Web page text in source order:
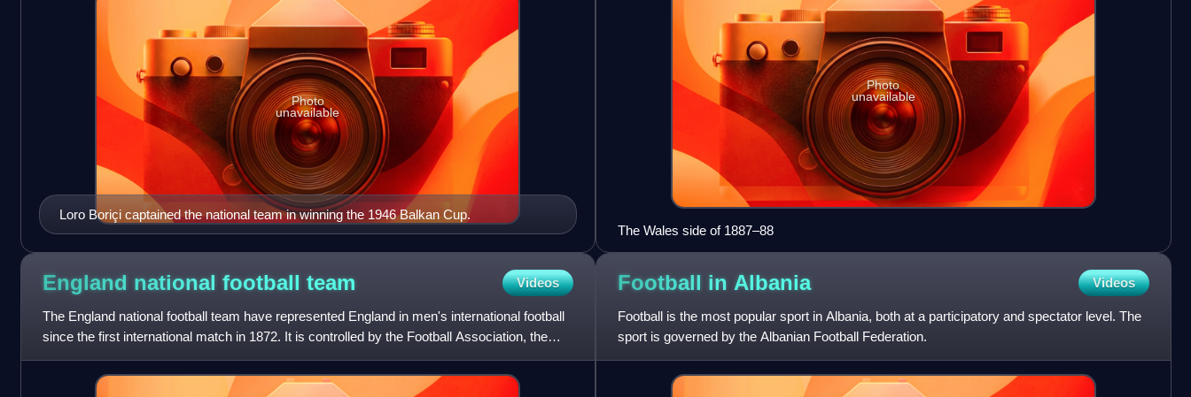
Loro Boriçi captained the national team in winning the 1946 Balkan Cup.
Photo
unavailable
Photo
unavailable
The Wales side of 1887–88
England national football team Videos
The England national football team have represented England in men's international football
since the first international match in 1872. It is controlled by the Football Association, the
governing bod
Football in Albania Videos
Football is the most popular sport in Albania, both at a participatory and spectator level. The
sport is governed by the Albanian Football Federation.